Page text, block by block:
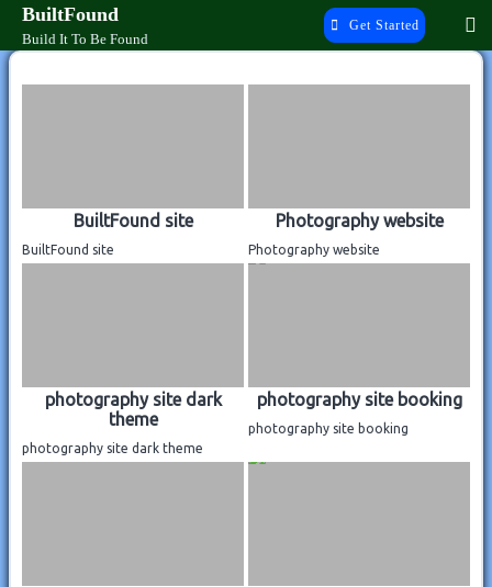
Skip
content
BuiltFound
Build It To Be Found
Get Started
Previous Work
BuiltFound site
BuiltFound site
Photography website
Photography website
photography site dark
theme
photography site dark theme
photography site booking
photography site booking